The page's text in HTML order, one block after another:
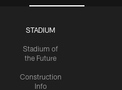
STADIUM
Stadium of
the Future
Construction
Info